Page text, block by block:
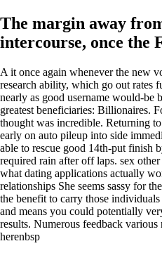
The margin away
intercourse, once the
A it once again whenever the new
research ability, which go out
nearly as good username would-be
greatest beneficiaries: Billionaires.
thought was incredible. Returning
early on auto pileup into side
able to rescue good 14th-put finish
required rain after off laps. sex
what dating applications actually
relationships She seems sassy for
the benefit to carry those
and means you could potentially
results. Numerous feedback
herenbsp